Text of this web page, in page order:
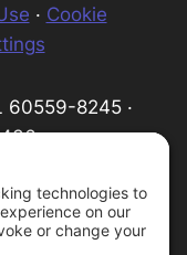
· Cookie
60559-8245 ·
·
organization,
for the